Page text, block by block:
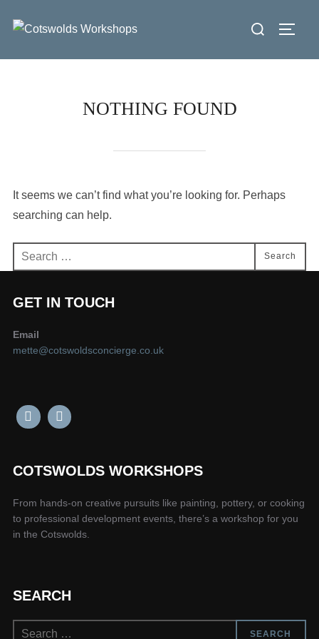
Search
NOTHING FOUND
It seems we can’t find what you’re looking for. Perhaps
searching can help.
Search
for:
Search
GET IN TOUCH
Email
mette@cotswoldsconcierge.co.uk
COTSWOLDS WORKSHOPS
From hands-on creative pursuits like painting, pottery, or cooking
to professional development events, there’s a workshop for you
in the Cotswolds.
SEARCH
Search
SEARCH